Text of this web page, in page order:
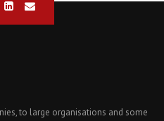
to large organisations and some